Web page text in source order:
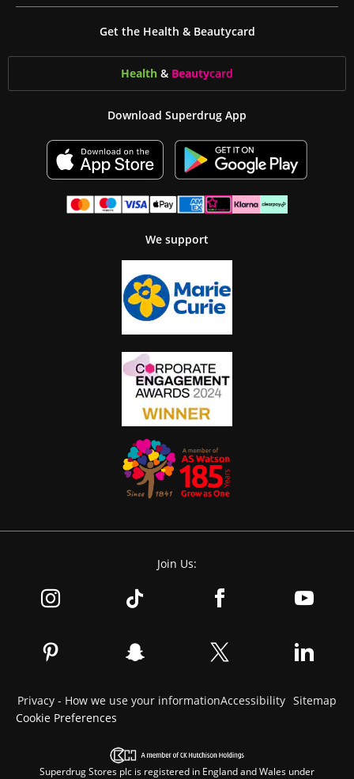
Get the Health & Beautycard
Health & Beautycard
Download Superdrug App
We support
Join Us:
Privacy - How we use your informationAccessibility Sitemap
Cookie Preferences
Superdrug Stores plc is registered in England and Wales under